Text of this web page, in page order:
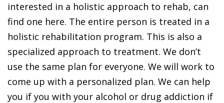
interested in a holistic approach to rehab, can
find one here. The entire person is treated in a
holistic rehabilitation program. This is also a
specialized approach to treatment. We don’t
use the same plan for everyone. We will work to
come up with a personalized plan. We can help
you if you with your alcohol or drug addiction if